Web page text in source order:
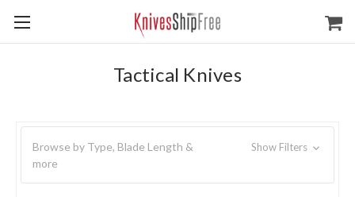
Tactical Knives
Browse by Type, Blade Length &
more
Show Filters